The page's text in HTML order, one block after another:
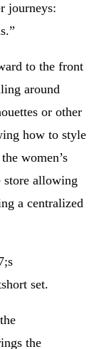
journeys:
to the front
around
or other
how to style
women’s
store allowing
a centralized
the